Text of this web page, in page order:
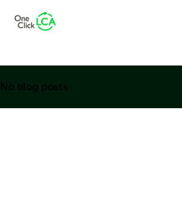
No blog posts